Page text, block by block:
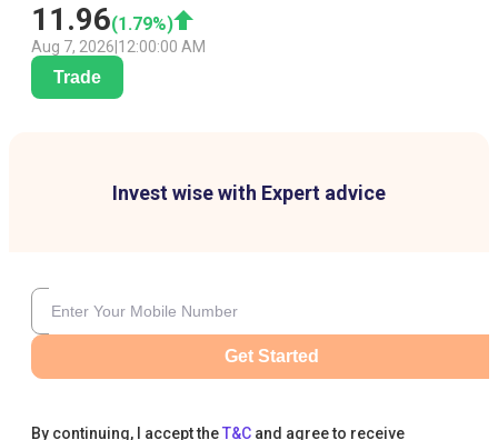
11.96(1.79%)
Aug 7, 2026 12:00:00 AM
Trade
Invest wise with Expert advice
Get Started
By continuing, I accept theT&C and agree to receive